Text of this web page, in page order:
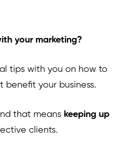
your marketing?
tips with you on how to
benefit your business.
that means keeping up
clients.